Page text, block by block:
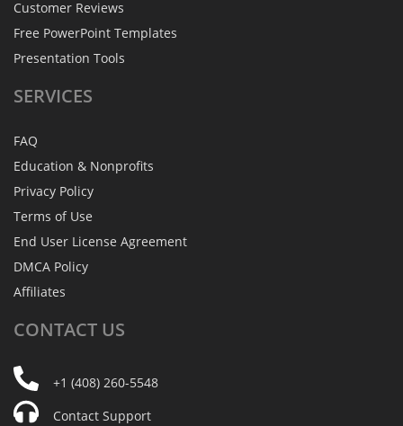
Customer Reviews
Free PowerPoint Templates
Presentation Tools
SERVICES
FAQ
Education & Nonprofits
Privacy Policy
Terms of Use
End User License Agreement
DMCA Policy
Affiliates
CONTACT US
+1 (408) 260-5548
Contact Support